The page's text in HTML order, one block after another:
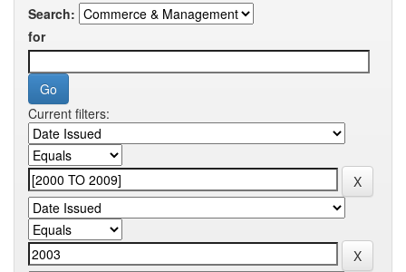
Search:
for
Current filters: